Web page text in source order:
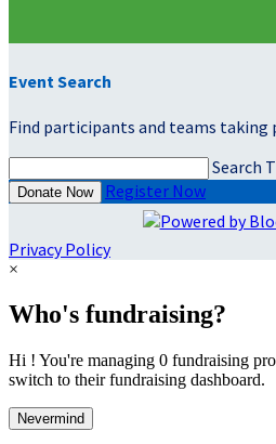
Event Search
Find participants and teams taking
Search
Donate Now Register Now
Privacy Policy
×
Who's fundraising?
Hi ! You're managing 0 fundraising
switch to their fundraising dashboard.
Nevermind